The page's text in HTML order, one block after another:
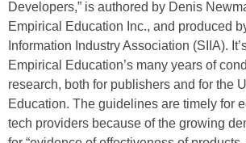
Developers,” is authored by Denis
Empirical Education Inc., and produced
Information Industry Association (SIIA).
Empirical Education’s many years of
research, both for publishers and for the
Education. The guidelines are timely for
tech providers because of the growing